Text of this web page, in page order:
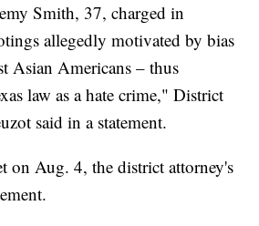
Smith, 37, charged in
allegedly motivated by bias
Asian Americans – thus
law as a hate crime," District
said in a statement.
on Aug. 4, the district attorney's